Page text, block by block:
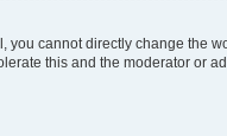
you cannot directly change the
this and the moderator or